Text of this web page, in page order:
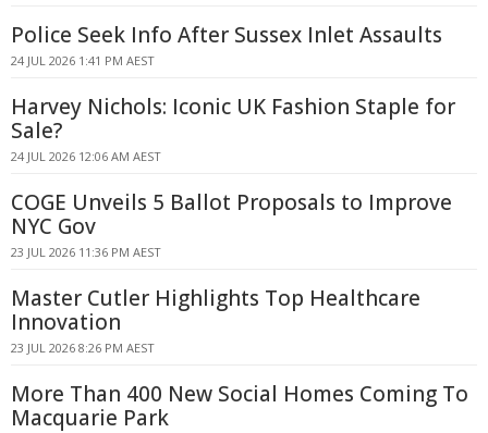
Police Seek Info After Sussex Inlet Assaults
24 JUL 2026 1:41 PM AEST
Harvey Nichols: Iconic UK Fashion Staple for
Sale?
24 JUL 2026 12:06 AM AEST
COGE Unveils 5 Ballot Proposals to Improve
NYC Gov
23 JUL 2026 11:36 PM AEST
Master Cutler Highlights Top Healthcare
Innovation
23 JUL 2026 8:26 PM AEST
More Than 400 New Social Homes Coming To
Macquarie Park